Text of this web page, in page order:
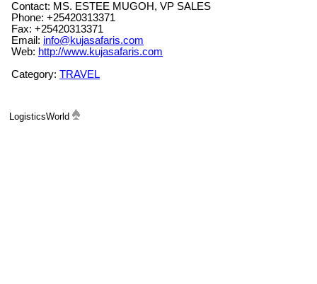
Contact: MS. ESTEE MUGOH, VP SALES
Phone: +25420313371
Fax: +25420313371
Email: info@kujasafaris.com
Web: http://www.kujasafaris.com
Category: TRAVEL
LogisticsWorld